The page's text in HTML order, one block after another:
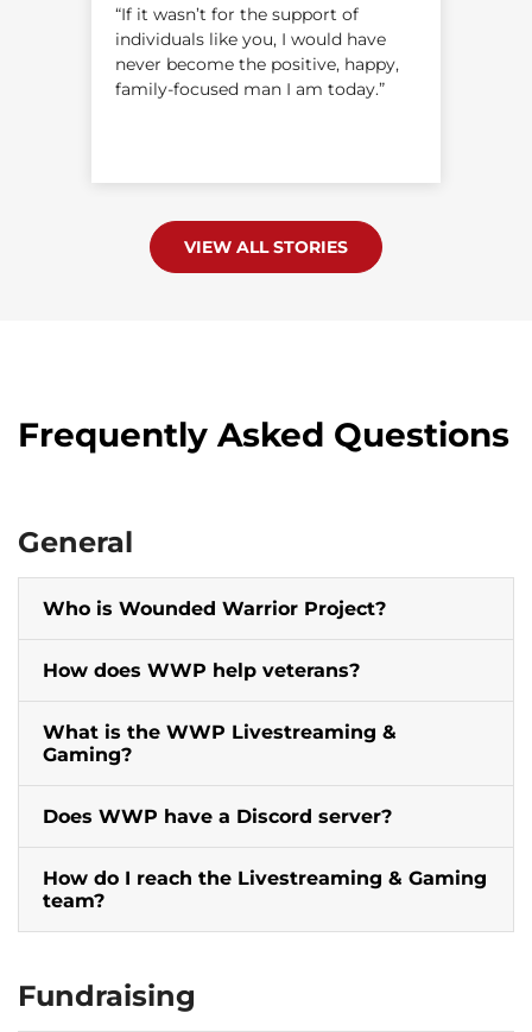
“If it wasn’t for the support of
individuals like you, I would have
never become the positive, happy,
family-focused man I am today.”
VIEW ALL STORIES
Frequently Asked Questions
General
Who is Wounded Warrior Project?
How does WWP help veterans?
What is the WWP Livestreaming &
Gaming?
Does WWP have a Discord server?
How do I reach the Livestreaming & Gaming
team?
Fundraising